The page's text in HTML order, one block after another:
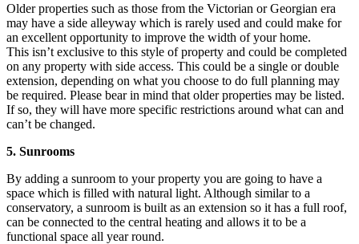
Older properties such as those from the Victorian or Georgian era
may have a side alleyway which is rarely used and could make for
an excellent opportunity to improve the width of your home.
This isn’t exclusive to this style of property and could be completed
on any property with side access. This could be a single or double
extension, depending on what you choose to do full planning may
be required. Please bear in mind that older properties may be listed.
If so, they will have more specific restrictions around what can and
can’t be changed.
5. Sunrooms
By adding a sunroom to your property you are going to have a
space which is filled with natural light. Although similar to a
conservatory, a sunroom is built as an extension so it has a full roof,
can be connected to the central heating and allows it to be a
functional space all year round.